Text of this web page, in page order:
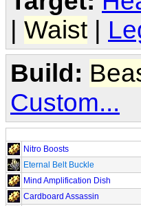
| Waist |
Build:
Custom...
Nitro Boosts
Eternal Belt Buckle
Mind Amplification Dish
Cardboard Assassin